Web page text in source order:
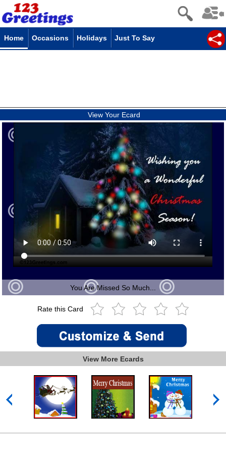
Home Occasions Holidays Just To Say
View Your Ecard
You Are Missed So Much...
Rate this Card
View More Ecards